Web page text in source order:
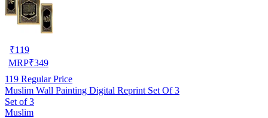
₹119
MRP₹349
119 Regular Price
Muslim Wall Painting Digital Reprint Set Of 3
Set of 3
Muslim